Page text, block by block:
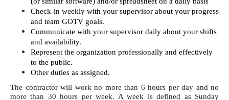
Check-in weekly with your supervisor about your progress
and team GOTV goals.
Communicate with your supervisor daily about your shifts
and availability.
Represent the organization professionally and effectively
to the public.
Other duties as assigned.
The contractor will work no more than 6 hours per day and no
more than 30 hours per week. A week is defined as Sunday